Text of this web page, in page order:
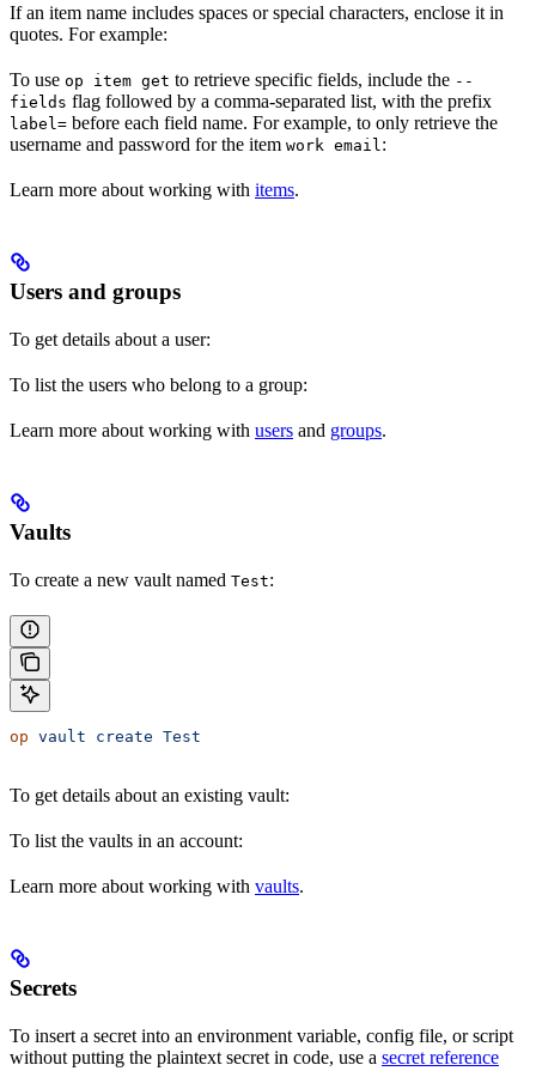
If an item name includes spaces or special characters, enclose it in
quotes. For example:
To use op item get to retrieve specific fields, include the --
fields flag followed by a comma-separated list, with the prefix
label= before each field name. For example, to only retrieve the
username and password for the item work email :
Learn more about working with items.
Users and groups
To get details about a user:
To list the users who belong to a group:
Learn more about working with users and groups.
Vaults
To create a new vault named Test:
op vault create Test
To get details about an existing vault:
To list the vaults in an account:
Learn more about working with vaults.
Secrets
To insert a secret into an environment variable, config file, or script
without putting the plaintext secret in code, use a secret reference